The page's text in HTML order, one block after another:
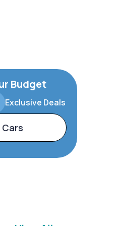
Budget
Exclusive Deals
Cars